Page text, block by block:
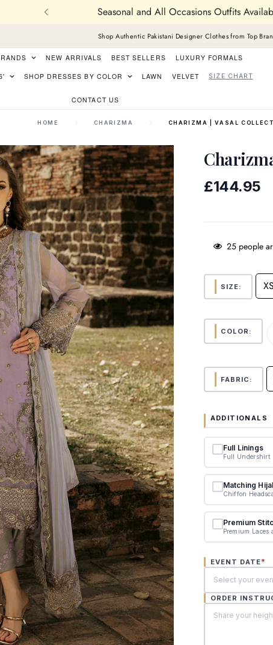
Seasonal and All Occasions Outfits
Shop Authentic Pakistani Designer Clothes from Top
NEW ARRIVALS BEST SELLERS LUXURY FORMALS
SHOP DRESSES BY COLOR LAWN VELVET SIZE CHART
CONTACT US
HOME CHARIZMA CHARIZMA | VASAL
Regular
£144.95
25 people
SIZE: XS
COLOR:
FABRIC:
ADDITIONALS
Full Linings
Full Undershirt
Matching
Chiffon
Premium
Premium Laces
EVENT DATE*
ORDER